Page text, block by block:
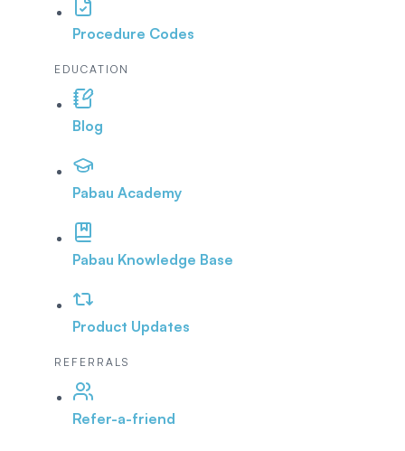
Procedure Codes
EDUCATION
Blog
Pabau Academy
Pabau Knowledge Base
Product Updates
REFERRALS
Refer-a-friend